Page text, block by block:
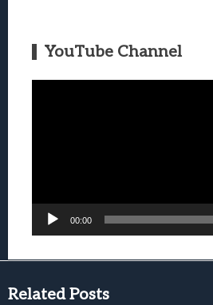
YouTube Channel
00:00
Related Posts